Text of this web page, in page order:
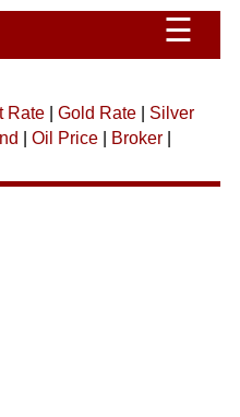
☰
Rate| Gold Rate| Silver
Oil Price| Broker|